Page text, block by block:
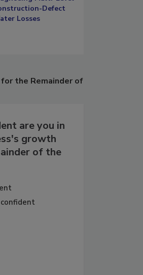
Defect
Losses
the Remainder of
are you in
growth
of the